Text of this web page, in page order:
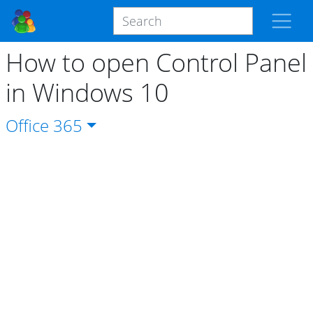
How to open Control Panel
in Windows 10
Office 365